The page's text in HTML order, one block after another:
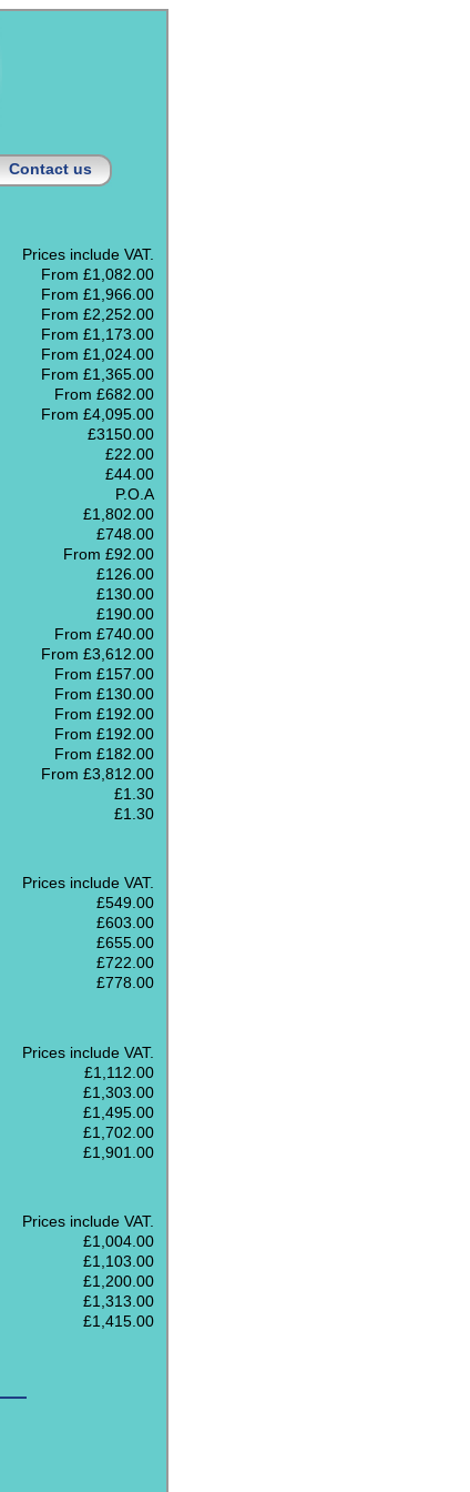
Contact us
Prices include VAT.
From £1,082.00
From £1,966.00
From £2,252.00
From £1,173.00
From £1,024.00
From £1,365.00
From £682.00
From £4,095.00
£3150.00
£22.00
£44.00
P.O.A
£1,802.00
£748.00
From £92.00
£126.00
£130.00
£190.00
From £740.00
From £3,612.00
From £157.00
From £130.00
From £192.00
From £192.00
From £182.00
From £3,812.00
£1.30
£1.30
Prices include VAT.
£549.00
£603.00
£655.00
£722.00
£778.00
Prices include VAT.
£1,112.00
£1,303.00
£1,495.00
£1,702.00
£1,901.00
Prices include VAT.
£1,004.00
£1,103.00
£1,200.00
£1,313.00
£1,415.00